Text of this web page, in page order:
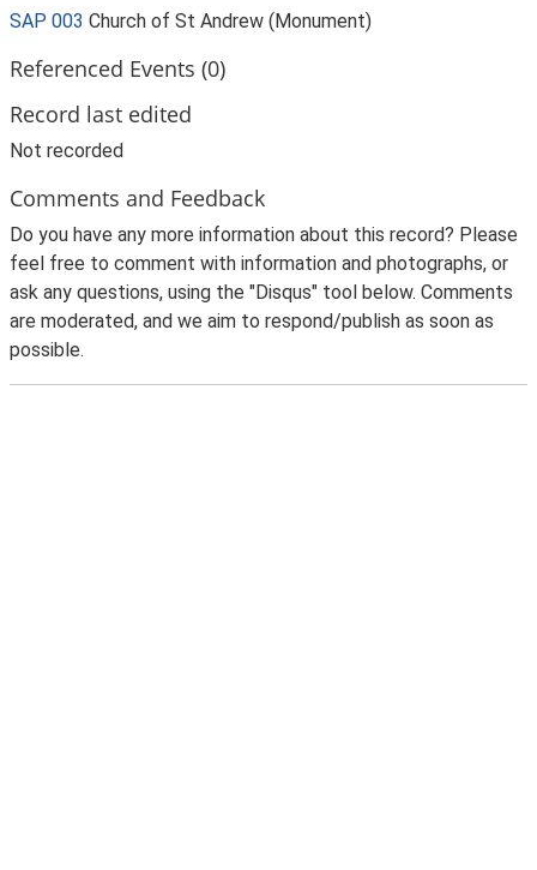
SAP 003 Church of St Andrew (Monument)
Referenced Events (0)
Record last edited
Not recorded
Comments and Feedback
Do you have any more information about this record? Please
feel free to comment with information and photographs, or
ask any questions, using the "Disqus" tool below. Comments
are moderated, and we aim to respond/publish as soon as
possible.